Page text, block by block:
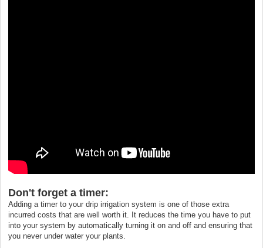
Don't forget a timer:
Adding a timer to your drip irrigation system is one of those extra
incurred costs that are well worth it. It reduces the time you have to put
into your system by automatically turning it on and off and ensuring that
you never under water your plants.